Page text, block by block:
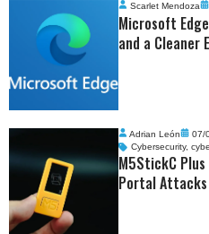
Scarlet Mendoza
Microsoft
and a Cleaner
Adrian León
07/
Cybersecurity,
M5StickC Plus
Portal Attacks